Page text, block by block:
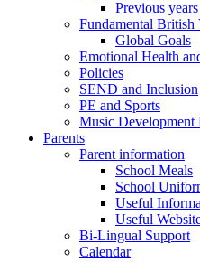
Previous
Fundamental British
Global Goals
Emotional Health
Policies
SEND and Inclusion
PE and Sports
Music Development
Parents
Parent information
School Meals
School
Useful
Useful
Bi-Lingual Support
Calendar